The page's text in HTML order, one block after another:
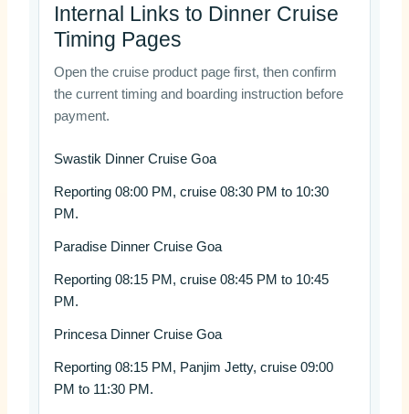
Internal Links to Dinner Cruise
Timing Pages
Open the cruise product page first, then confirm
the current timing and boarding instruction before
payment.
Swastik Dinner Cruise Goa
Reporting 08:00 PM, cruise 08:30 PM to 10:30
PM.
Paradise Dinner Cruise Goa
Reporting 08:15 PM, cruise 08:45 PM to 10:45
PM.
Princesa Dinner Cruise Goa
Reporting 08:15 PM, Panjim Jetty, cruise 09:00
PM to 11:30 PM.